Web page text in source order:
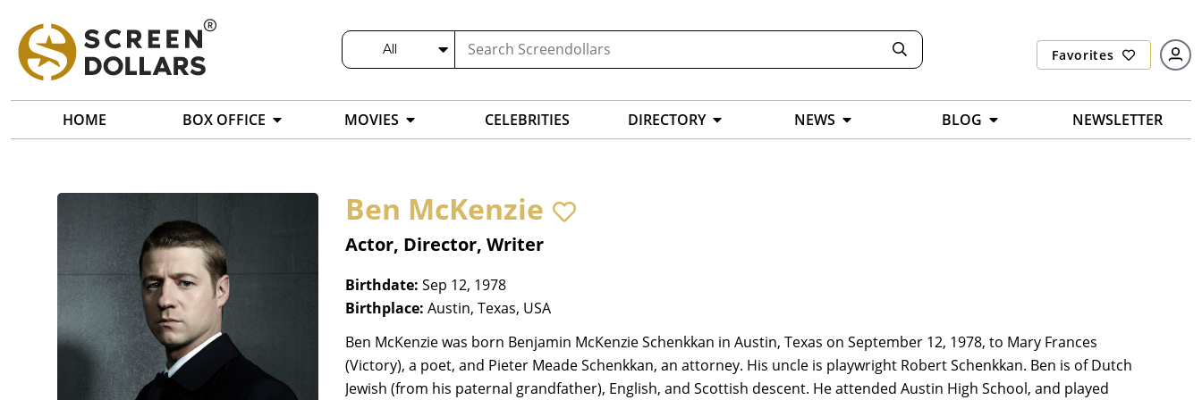
All Favorites
HOME BOX OFFICE MOVIES CELEBRITIES DIRECTORY NEWS BLOG NEWSLETTER
Ben McKenzie
Actor, Director, Writer
Birthdate: Sep 12, 1978
Birthplace: Austin, Texas, USA
Ben McKenzie was born Benjamin McKenzie Schenkkan in Austin, Texas on September 12, 1978, to Mary Frances
(Victory), a poet, and Pieter Meade Schenkkan, an attorney. His uncle is playwright Robert Schenkkan. Ben is of Dutch
Jewish (from his paternal grandfather), English, and Scottish descent. He attended Austin High School, and played